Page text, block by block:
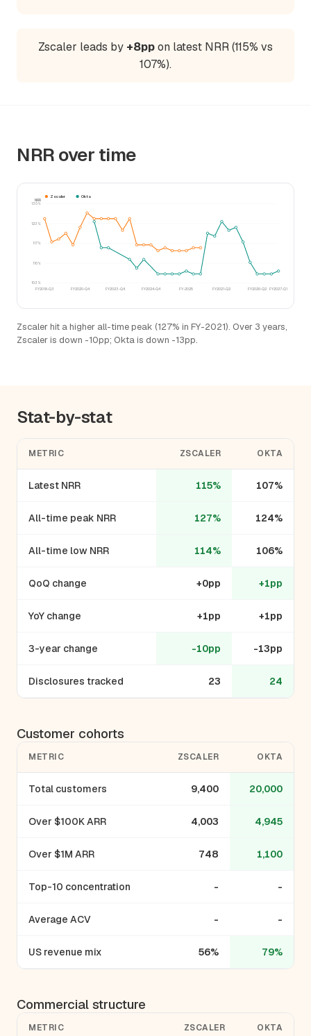
Zscaler leads by +8ppon latest NRR (115% vs
107%).
NRR over time
103%
110%
117%
123%
130%
FY2018-Q3 FY2020-Q4 FY2023-Q4 FY2024-Q4 FY-2025 FY2021-Q2 FY2026-Q2 FY2027-Q1
NRR
Zscaler Okta
Zscaler hit a higher all-time peak (127% in FY-2021). Over 3 years,
Zscaler is down -10pp; Okta is down -13pp.
Stat-by-stat
METRIC ZSCALER OKTA
Latest NRR 115% 107%
All-time peak NRR 127% 124%
All-time low NRR 114% 106%
QoQ change +0pp +1pp
YoY change +1pp +1pp
3-year change -10pp -13pp
Disclosures tracked 23 24
Customer cohorts
METRIC ZSCALER OKTA
Total customers 9,400 20,000
Over $100K ARR 4,003 4,945
Over $1M ARR 748 1,100
Top-10 concentration - -
Average ACV - -
US revenue mix 56% 79%
Commercial structure
METRIC ZSCALER OKTA